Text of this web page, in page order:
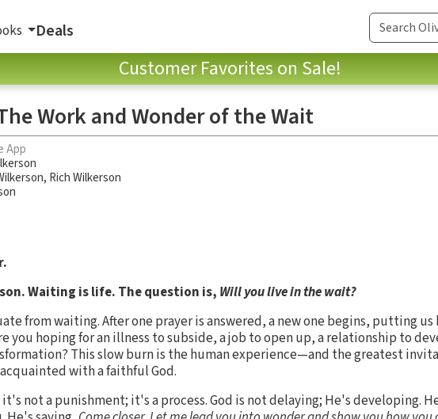
Deals
Customer Favorites on Sale!
Work and Wonder of the Wait
App
, Rich Wilkerson
Waiting is life. The question is, Will you live in the wait?
from waiting. After one prayer is answered, a new one begins, putting us
you hoping for an illness to subside, a job to open up, a relationship to
This slow burn is the human experience—and the greatest
with a faithful God.
not a punishment; it's a process. God is not delaying; He's developing.